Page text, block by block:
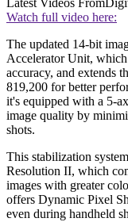
Latest Videos From
Watch full video here:
The updated 14-bit
Accelerator Unit, which
accuracy, and extends
819,200 for better
it's equipped with a 5-
image quality by
shots.
This stabilization
Resolution II, which
images with greater
offers Dynamic Pixel
even during handheld